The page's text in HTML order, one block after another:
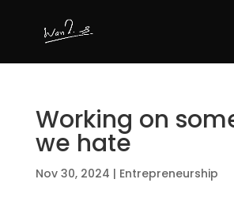
Working on
we hate
Nov 30, 2024 | Entrepreneurship